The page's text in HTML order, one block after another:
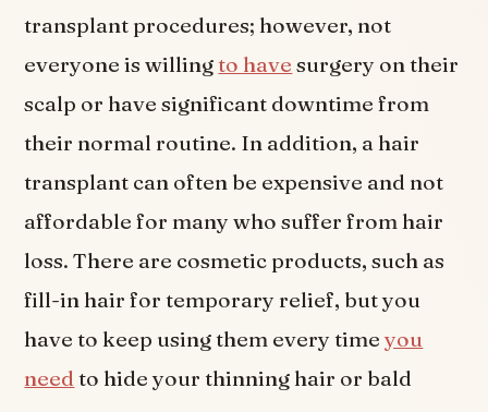
transplant procedures; however, not
everyone is willingto have surgery on their
scalp or have significant downtime from
their normal routine. In addition, a hair
transplant can often be expensive and not
affordable for many who suffer from hair
loss. There are cosmetic products, such as
fill-in hair for temporary relief, but you
have to keep using them every timeyou
need to hide your thinning hair or bald